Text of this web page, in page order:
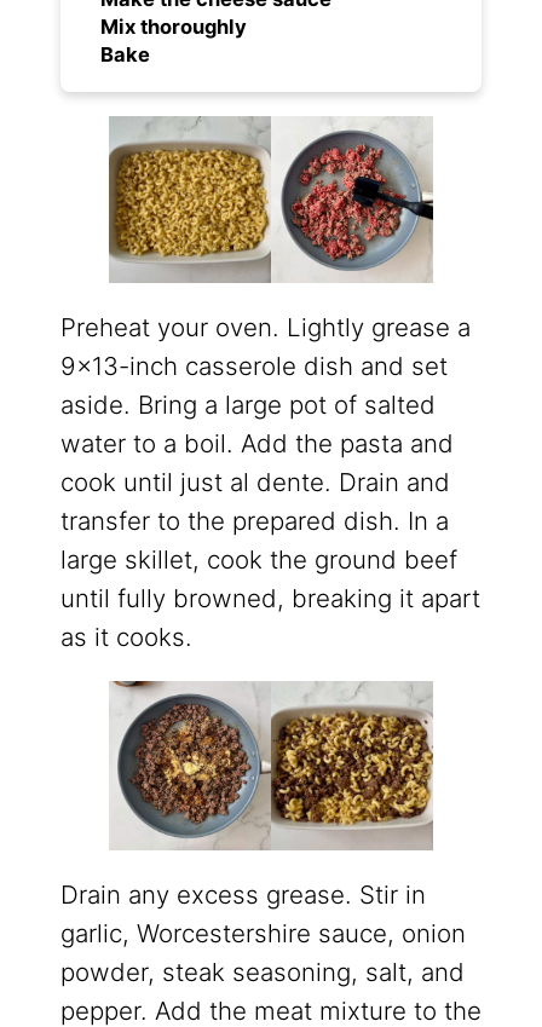
Mix thoroughly
Bake
Preheat your oven. Lightly grease a
9×13-inch casserole dish and set
aside. Bring a large pot of salted
water to a boil. Add the pasta and
cook until just al dente. Drain and
transfer to the prepared dish. In a
large skillet, cook the ground beef
until fully browned, breaking it apart
as it cooks.
Drain any excess grease. Stir in
garlic, Worcestershire sauce, onion
powder, steak seasoning, salt, and
pepper. Add the meat mixture to the